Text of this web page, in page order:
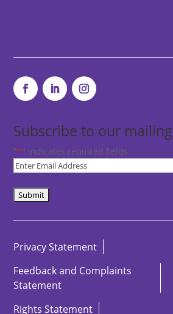
Subscribe to our
"*" indicates required fields
Subscribe
our
Privacy Statement
Feedback and Complaints
Statement
Rights Statement